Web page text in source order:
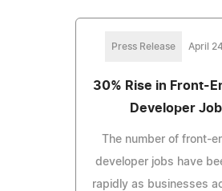
Press Release April
30% Rise in Front-
Developer
The number of front-
developer jobs have
rapidly as businesses